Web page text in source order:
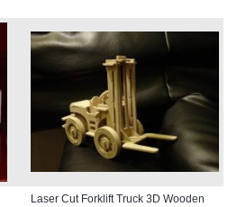
Laser Cut Forklift Truck 3D Wooden